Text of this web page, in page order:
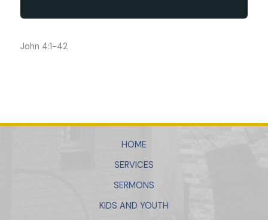
John 4:1-42
HOME
SERVICES
SERMONS
KIDS AND YOUTH